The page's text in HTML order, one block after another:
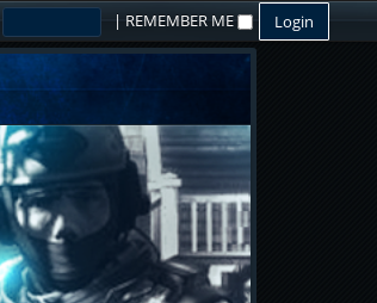
| REMEMBER ME